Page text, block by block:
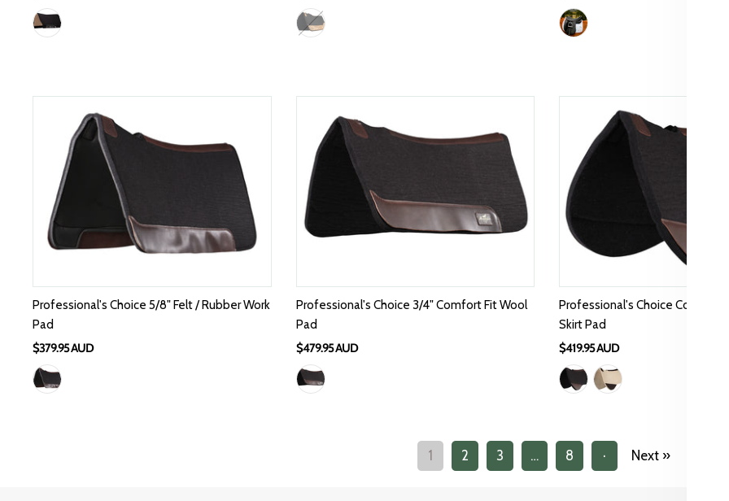
Professional's Choice 5/8" Felt / Rubber Work
Pad
$379.95 AUD
Professional's Choice 3/4" Comfort Fit Wool
Pad
$479.95 AUD
Professional's Choice Comfort
Skirt Pad
$419.95 AUD
1 2 3 … 8 · Next »